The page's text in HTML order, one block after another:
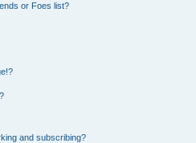
or Foes list?
and subscribing?